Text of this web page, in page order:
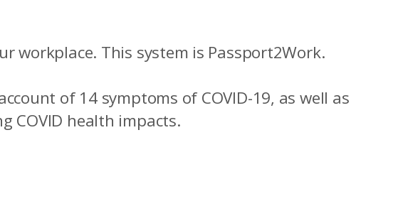
workplace. This system is Passport2Work.
of 14 symptoms of COVID-19, as well as
COVID health impacts.